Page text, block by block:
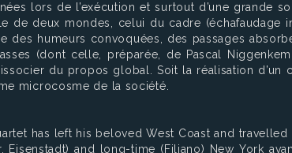
lors de l’exécution et surtout d’une grande
de deux mondes, celui du cadre (échafaudage
des humeurs convoquées, des passages
(dont celle, préparée, de Pascal
du propos global. Soit la réalisation
microcosme de la société.
has left his beloved West Coast and
and long-time (Filiano) New York